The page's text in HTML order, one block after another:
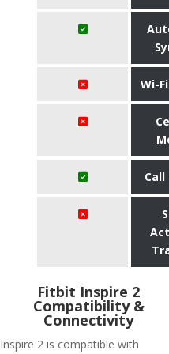
Wi-
Fitbit Inspire 2
Compatibility &
Connectivity
Inspire 2 is compatible with